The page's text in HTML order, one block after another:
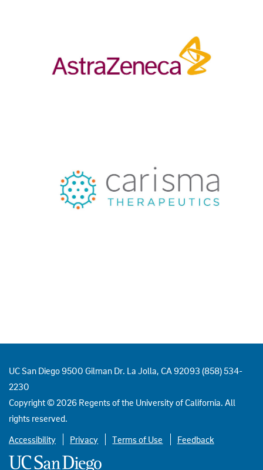
UC San Diego 9500 Gilman Dr. La Jolla, CA 92093 (858) 534-
2230
Copyright ©2026 Regents of the University of California. All
rights reserved.
Accessibility
Privacy Terms of Use Feedback